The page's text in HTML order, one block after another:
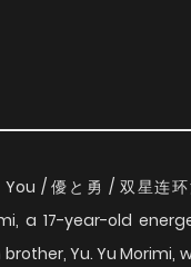
You / 優と勇 / 双星
a 17-year-old
Yu. Yu